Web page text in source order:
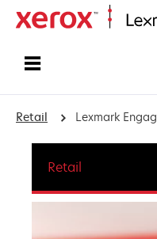
Retail Lexmark
Retail